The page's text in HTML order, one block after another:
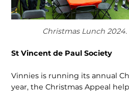
Christmas Lunch 2024.
St Vincent de Paul Society
Vinnies is running its annual
year, the Christmas Appeal